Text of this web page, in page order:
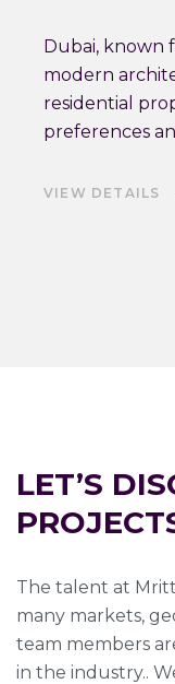
Dubai, known
modern
residential
preferences
VIEW DETAILS
LET’S
The talent at
many markets,
team members
in the industry..